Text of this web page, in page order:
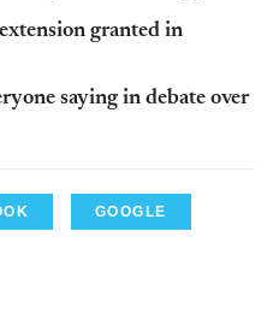
granted in
saying in debate over
GOOGLE